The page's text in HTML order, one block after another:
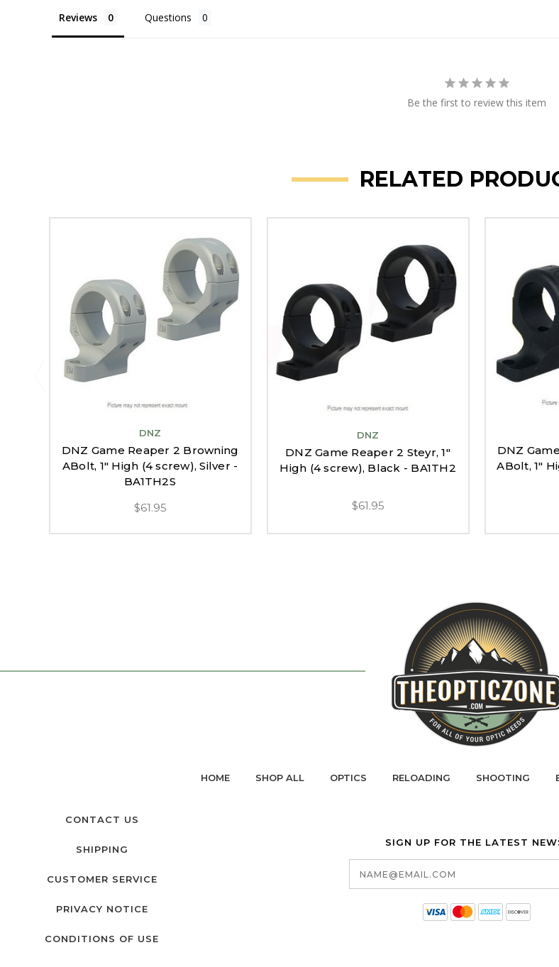
Reviews Questions
Be the first to review this item
RELATED
DNZ
DNZ Game Reaper 2 Browning
ABolt, 1" High (4 screw), Silver -
BA1TH2S
$61.95
DNZ
DNZ Game Reaper 2 Steyr, 1"
High (4 screw), Black - BA1TH2
$61.95
DNZ
ABolt, 1"
HOME SHOP ALL OPTICS RELOADING SHOOTING
CONTACT US
SHIPPING
CUSTOMER SERVICE
PRIVACY NOTICE
CONDITIONS OF USE
SIGN UP FOR THE LATEST
Email
Address